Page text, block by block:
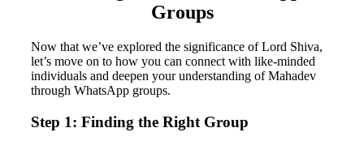
Groups
Now that we’ve explored the significance of Lord Shiva,
let’s move on to how you can connect with like-minded
individuals and deepen your understanding of Mahadev
through WhatsApp groups.
Step 1: Finding the Right Group